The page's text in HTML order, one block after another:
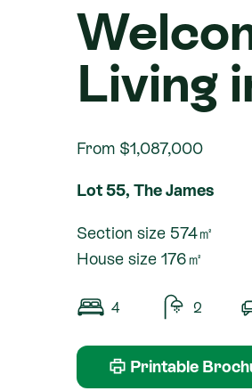
Living
From $1,087,000
Lot 55, The James
Section size 574㎡
House size 176㎡
4 2
Printable